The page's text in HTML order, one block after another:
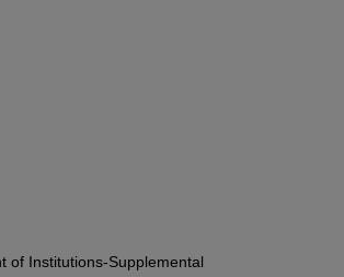
of Institutions-Supplemental